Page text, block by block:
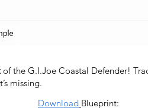
of the G.I.Joe Coastal Defender!
missing.
Download Blueprint: